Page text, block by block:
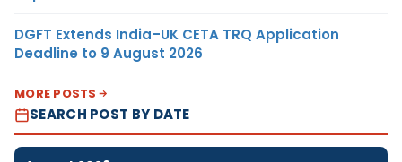
DGFT Extends India–UK CETA TRQ Application
Deadline to 9 August 2026
MORE POSTS
SEARCH POST BY DATE